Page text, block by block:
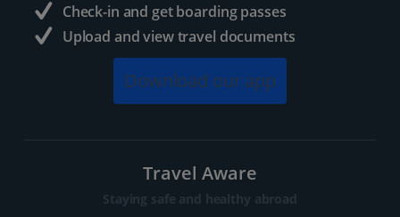
Check-in and get boarding passes
Upload and view travel documents
Download our app
Travel Aware
Staying safe and healthy abroad